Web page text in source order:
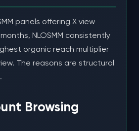
panels offering X view
NLOSMM consistently
organic reach multiplier
The reasons are structural
Browsing